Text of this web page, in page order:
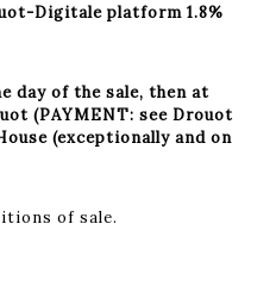
Digitale platform 1.8%
day of the sale, then at
(PAYMENT: see Drouot
(exceptionally and on
of sale.